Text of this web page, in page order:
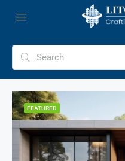
FEATURED